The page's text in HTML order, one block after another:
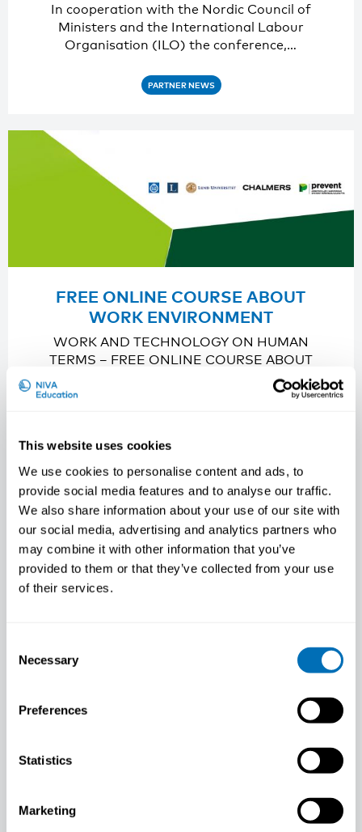
This website uses cookies
We use cookies to personalise content and ads, to
provide social media features and to analyse our traffic.
We also share information about your use of our site with
our social media, advertising and analytics partners who
may combine it with other information that you’ve
provided to them or that they’ve collected from your use
of their services.
Selection
Necessary
Preferences
Statistics
Marketing
In cooperation with the Nordic Council of
Ministers and the International Labour
Organisation (ILO) the conference,…
PARTNER NEWS
FREE ONLINE COURSE ABOUT
WORK ENVIRONMENT
WORK AND TECHNOLOGY ON HUMAN
TERMS – FREE ONLINE COURSE ABOUT
WORK ENVIRONMENT Prevent, a…
Release your creative skills by
Blog post by Minna Huotilainen / The